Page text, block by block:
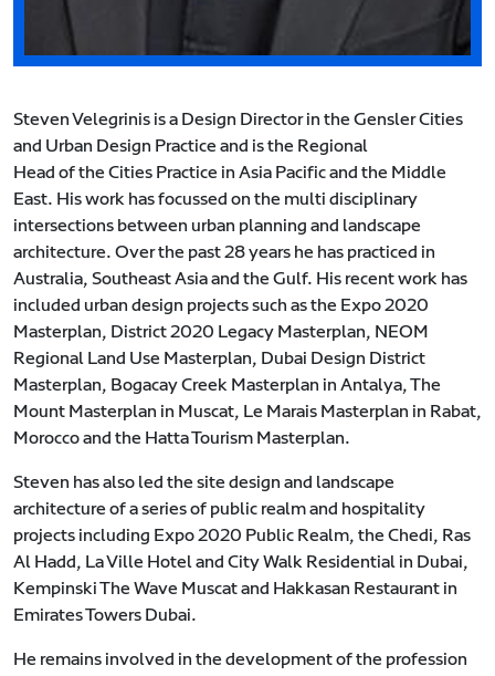
Steven Velegrinis is a Design Director in the Gensler Cities
and Urban Design Practice and is the Regional
Head of the Cities Practice in Asia Pacific and the Middle
East. His work has focussed on the multi disciplinary
intersections between urban planning and landscape
architecture. Over the past 28 years he has practiced in
Australia, Southeast Asia and the Gulf. His recent work has
included urban design projects such as the Expo 2020
Masterplan, District 2020 Legacy Masterplan, NEOM
Regional Land Use Masterplan, Dubai Design District
Masterplan, Bogacay Creek Masterplan in Antalya, The
Mount Masterplan in Muscat, Le Marais Masterplan in Rabat,
Morocco and the Hatta Tourism Masterplan.
Steven has also led the site design and landscape
architecture of a series of public realm and hospitality
projects including Expo 2020 Public Realm, the Chedi, Ras
Al Hadd, La Ville Hotel and City Walk Residential in Dubai,
Kempinski The Wave Muscat and Hakkasan Restaurant in
Emirates Towers Dubai.
He remains involved in the development of the profession